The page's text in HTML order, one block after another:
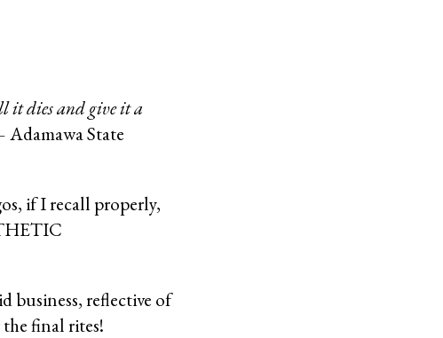
it dies and give it a
Adamawa State
if I recall properly,
business, reflective of
final rites!